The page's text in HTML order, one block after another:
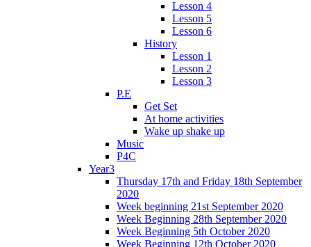
Lesson 4
Lesson 5
Lesson 6
History
Lesson 1
Lesson 2
Lesson 3
P.E
Get Set
At home activities
Wake up shake up
Music
P4C
Year3
Thursday 17th and Friday 18th September
2020
Week beginning 21st September 2020
Week Beginning 28th September 2020
Week Beginning 5th October 2020
Week Beginning 12th October 2020